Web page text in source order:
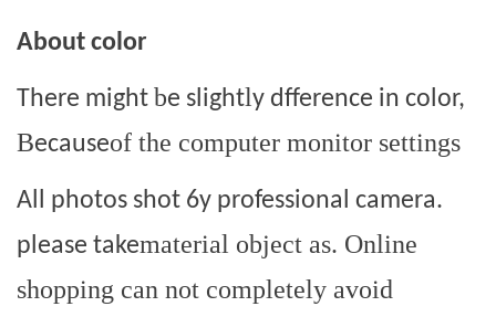
About color
There might be slightly dfference in color,
Becauseof the computer monitor settings
All photos shot 6y professional camera.
please takematerial object as. Online
shopping can not completely avoid